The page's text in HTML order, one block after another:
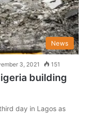
News
3, 2021 151
building
day in Lagos as